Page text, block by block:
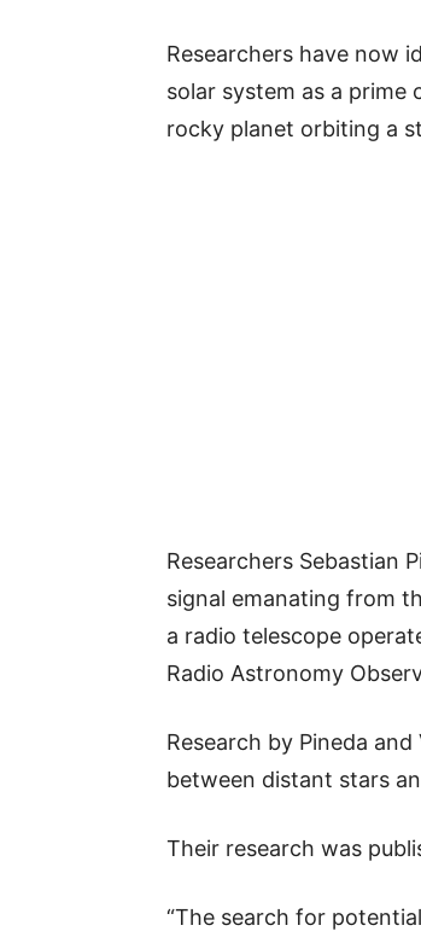
Researchers have now
solar system as a
rocky planet orbiting a
Researchers Sebastian
signal emanating from
a radio telescope
Radio Astronomy
Research by Pineda
between distant stars
Their research was
“The search for